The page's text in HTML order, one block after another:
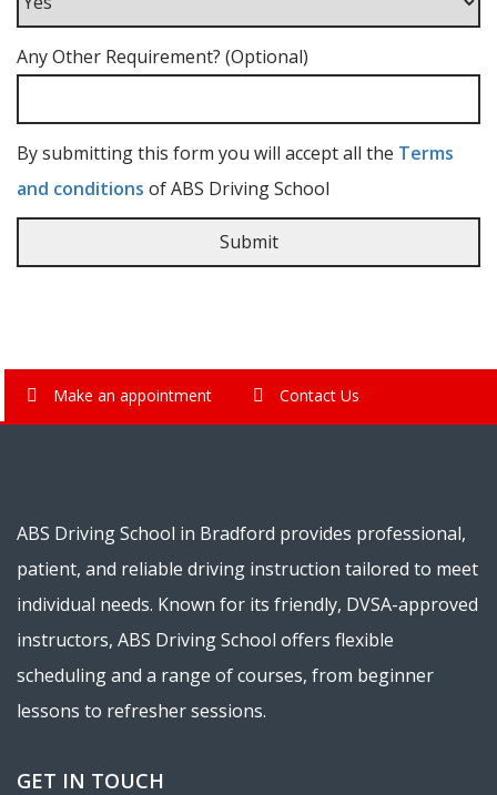
Any Other Requirement? (Optional)
By submitting this form you will accept all the Terms
and conditions of ABS Driving School
Make an appointment Contact Us
ABS Driving School in Bradford provides professional,
patient, and reliable driving instruction tailored to meet
individual needs. Known for its friendly, DVSA-approved
instructors, ABS Driving School offers flexible
scheduling and a range of courses, from beginner
lessons to refresher sessions.
GET IN TOUCH